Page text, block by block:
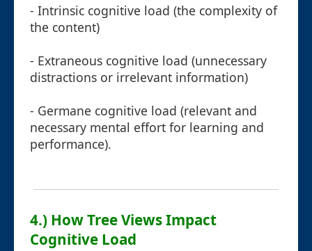
- Intrinsic cognitive load (the complexity of
the content)
- Extraneous cognitive load (unnecessary
distractions or irrelevant information)
- Germane cognitive load (relevant and
necessary mental effort for learning and
performance).
4.) How Tree Views Impact
Cognitive Load